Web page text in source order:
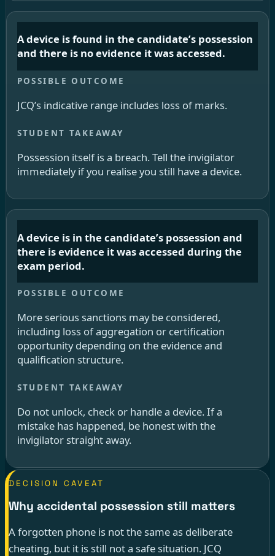
A device is found in the candidate’s possession
and there is no evidence it was accessed.
JCQ’s indicative range includes loss of marks.
Possession itself is a breach. Tell the invigilator
immediately if you realise you still have a device.
A device is in the candidate’s possession and
there is evidence it was accessed during the
exam period.
More serious sanctions may be considered,
including loss of aggregation or certification
opportunity depending on the evidence and
qualification structure.
Do not unlock, check or handle a device. If a
mistake has happened, be honest with the
invigilator straight away.
DECISION CAVEAT
Why accidental possession still matters
A forgotten phone is not the same as deliberate
cheating, but it is still not a safe situation. JCQ